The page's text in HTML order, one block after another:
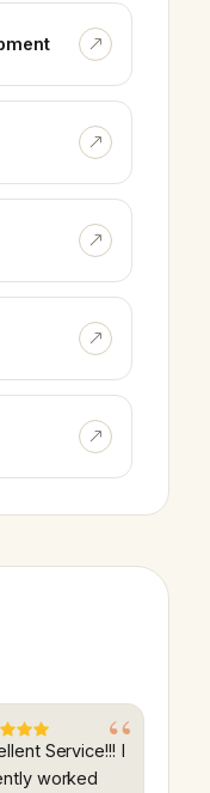
Service!!! I
worked